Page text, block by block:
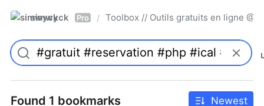
simwyck Pro / Toolbox // Outils gratuits en ligne
Found 1 bookmarks Newest